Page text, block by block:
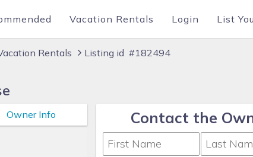
Vacation Rentals Login List
Rentals Listing id #182494
Owner Info Contact the